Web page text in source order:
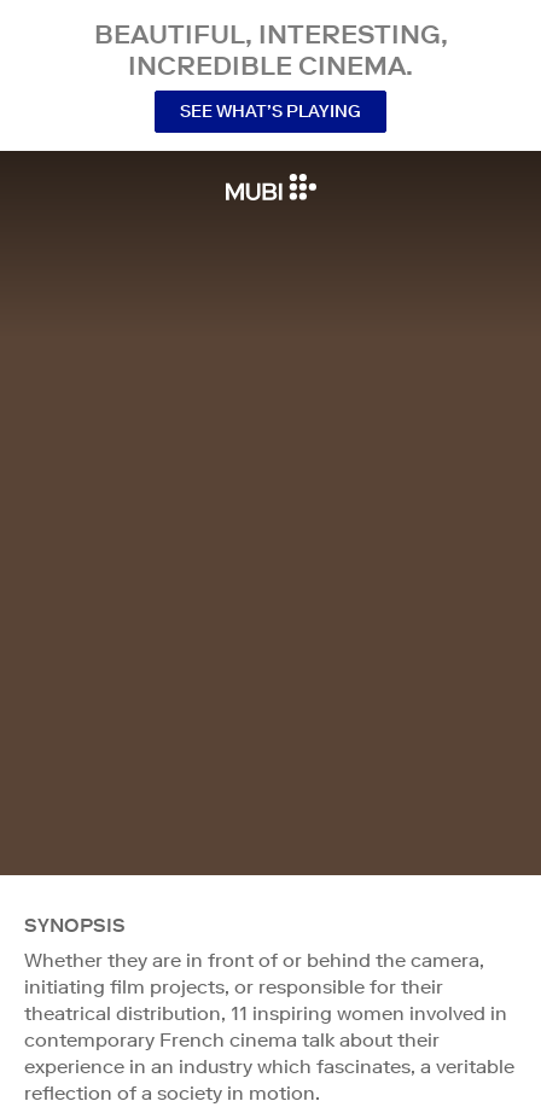
BEAUTIFUL, INTERESTING,
INCREDIBLE CINEMA.
SEE WHAT’S PLAYING
SYNOPSIS
Whether they are in front of or behind the camera,
initiating film projects, or responsible for their
theatrical distribution, 11 inspiring women involved in
contemporary French cinema talk about their
experience in an industry which fascinates, a veritable
reflection of a society in motion.